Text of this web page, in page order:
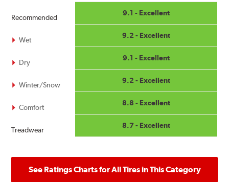
Recommended
Wet
Dry
Winter/Snow
Comfort
Treadwear
9.1 - Excellent
9.2 - Excellent
9.1 - Excellent
9.2 - Excellent
8.8 - Excellent
8.7 - Excellent
See Ratings Charts for All Tires in This Category